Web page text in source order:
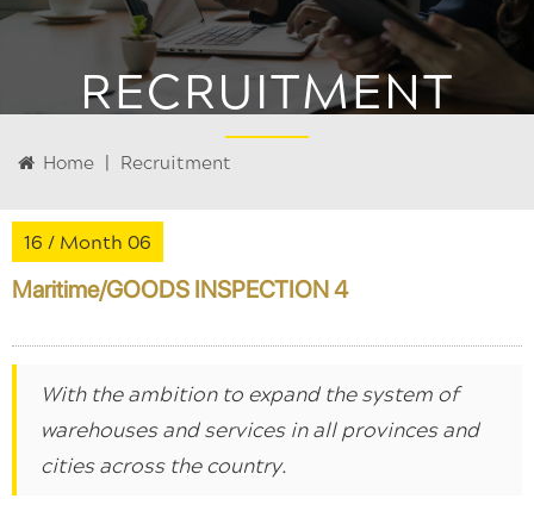
RECRUITMENT
Home | Recruitment
16 / Month 06
Maritime/GOODS INSPECTION 4
With the ambition to expand the system of
warehouses and services in all provinces and
cities across the country.